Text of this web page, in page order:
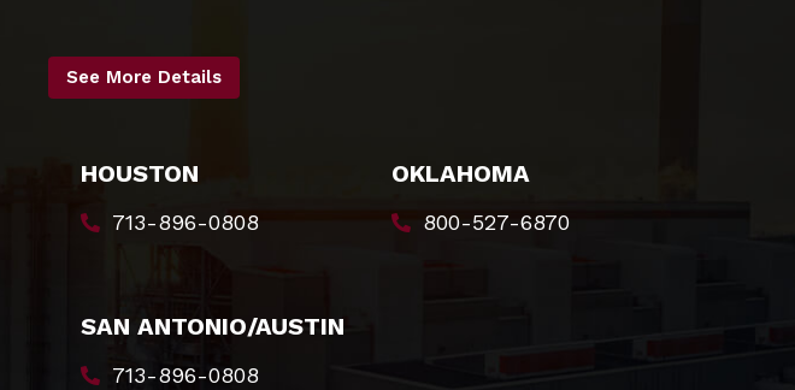
See More Details
HOUSTON
713-896-0808
OKLAHOMA
800-527-6870
SAN ANTONIO/AUSTIN
713-896-0808